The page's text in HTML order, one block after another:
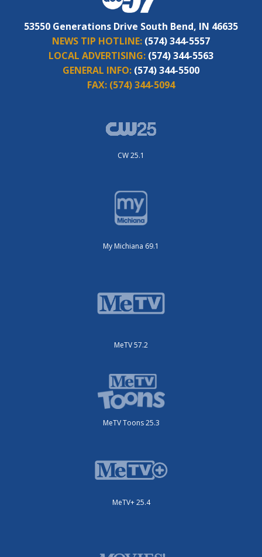
53550 Generations Drive South Bend, IN 46635
NEWS TIP HOTLINE: (574) 344-5557
LOCAL ADVERTISING: (574) 344-5563
GENERAL INFO: (574) 344-5500
FAX: (574) 344-5094
CW 25.1
My Michiana 69.1
MeTV 57.2
MeTV Toons 25.3
MeTV+ 25.4